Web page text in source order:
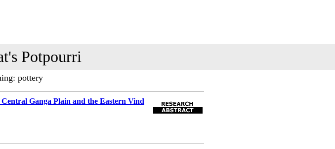
Potpourri
pottery
Ganga Plain and the Eastern Vind